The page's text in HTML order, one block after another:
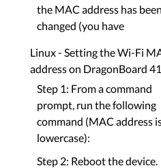
the MAC address has been
changed (you have
Linux - Setting the Wi-Fi
address on DragonBoard
Step 1: From a command
prompt, run the following
command (MAC address
lowercase):
Step 2: Reboot the device.